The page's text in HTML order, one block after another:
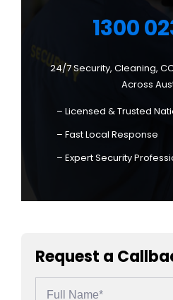
1300
24/7 Security, Cleaning,
Across
– Licensed & Trusted
– Fast Local Response
– Expert Security
Request a